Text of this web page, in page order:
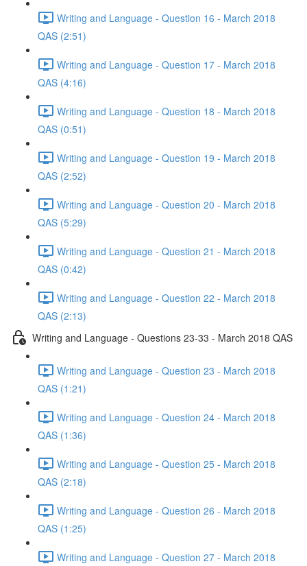
Writing and Language - Question 16 - March 2018
QAS (2:51)
Writing and Language - Question 17 - March 2018
QAS (4:16)
Writing and Language - Question 18 - March 2018
QAS (0:51)
Writing and Language - Question 19 - March 2018
QAS (2:52)
Writing and Language - Question 20 - March 2018
QAS (5:29)
Writing and Language - Question 21 - March 2018
QAS (0:42)
Writing and Language - Question 22 - March 2018
QAS (2:13)
Writing and Language - Questions 23-33 - March 2018 QAS
Writing and Language - Question 23 - March 2018
QAS (1:21)
Writing and Language - Question 24 - March 2018
QAS (1:36)
Writing and Language - Question 25 - March 2018
QAS (2:18)
Writing and Language - Question 26 - March 2018
QAS (1:25)
Writing and Language - Question 27 - March 2018